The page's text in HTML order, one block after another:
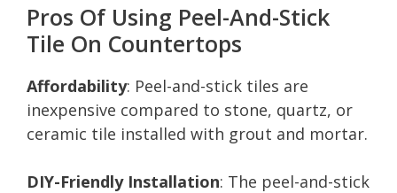
Pros Of Using Peel-And-Stick
Tile On Countertops
Affordability: Peel-and-stick tiles are
inexpensive compared to stone, quartz, or
ceramic tile installed with grout and mortar.
DIY-Friendly Installation: The peel-and-stick